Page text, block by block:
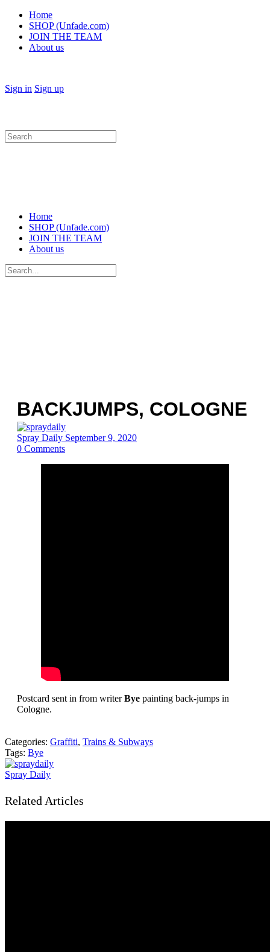
Home
SHOP (Unfade.com)
JOIN THE TEAM
About us
Sign in Sign up
Search
for:
Home
SHOP (Unfade.com)
JOIN THE TEAM
About us
Search
for:
BACKJUMPS, COLOGNE
Spray Daily September 9, 2020
0 Comments
Postcard sent in from writerBye painting back-jumps in
Cologne.
Categories: Graffiti, Trains & Subways
Tags: Bye
Spray Daily
Related Articles